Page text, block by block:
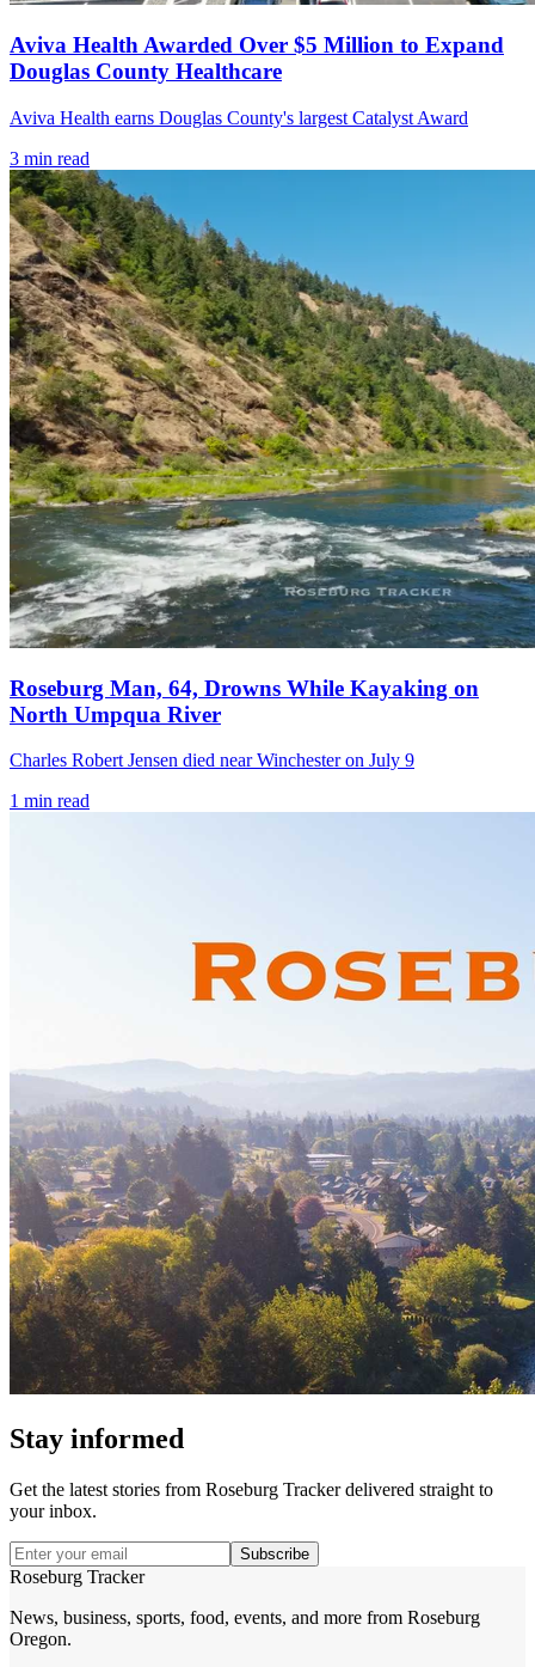
Aviva Health Awarded Over $5 Million to Expand
Douglas County Healthcare
Aviva Health earns Douglas County's largest Catalyst Award
3 min read
Roseburg Man, 64, Drowns While Kayaking on
North Umpqua River
Charles Robert Jensen died near Winchester on July 9
1 min read
Stay informed
Get the latest stories from Roseburg Trackerdelivered straight to
your inbox.
Subscribe
Roseburg Tracker
News, business, sports, food, events, and more from Roseburg
Oregon.